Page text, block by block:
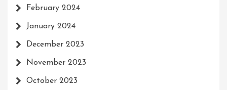
February 2024
January 2024
December 2023
November 2023
October 2023